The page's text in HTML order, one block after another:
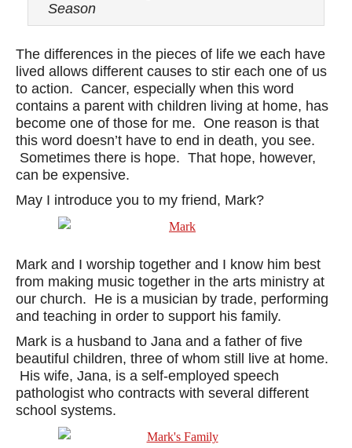
Season
The differences in the pieces of life we each have
lived allows different causes to stir each one of us
to action. Cancer, especially when this word
contains a parent with children living at home, has
become one of those for me. One reason is that
this word doesn’t have to end in death, you see.
Sometimes there is hope. That hope, however,
can be expensive.
May I introduce you to my friend, Mark?
Mark and I worship together and I know him best
from making music together in the arts ministry at
our church. He is a musician by trade, performing
and teaching in order to support his family.
Mark is a husband to Jana and a father of five
beautiful children, three of whom still live at home.
His wife, Jana, is a self-employed speech
pathologist who contracts with several different
school systems.